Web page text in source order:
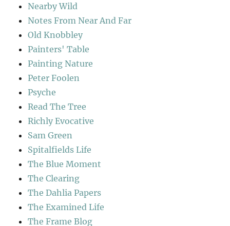
Nearby Wild
Notes From Near And Far
Old Knobbley
Painters' Table
Painting Nature
Peter Foolen
Psyche
Read The Tree
Richly Evocative
Sam Green
Spitalfields Life
The Blue Moment
The Clearing
The Dahlia Papers
The Examined Life
The Frame Blog